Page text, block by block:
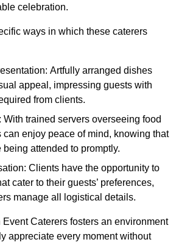
celebration.
ways in which these caterers
Artfully arranged dishes
appeal, impressing guests with
from clients.
With trained servers overseeing food
can enjoy peace of mind, knowing that
being attended to promptly.
Clients have the opportunity to
cater to their guests’ preferences,
manage all logistical details.
Caterers fosters an environment
appreciate every moment without